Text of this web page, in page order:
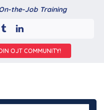
the-Job Training
OJT COMMUNITY!